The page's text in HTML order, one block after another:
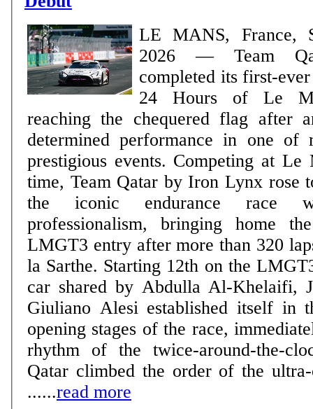
LE MANS, France,
2026 — Team
completed its first-
24 Hours of Le
reaching the chequered flag after
determined performance in one of
prestigious events. Competing at Le Mans for the first
time, Team Qatar by Iron Lynx rose
the iconic endurance race
professionalism, bringing home
LMGT3 entry after more than 320
la Sarthe. Starting 12th on the LMGT3 starting grid, the
car shared by Abdulla Al-Khelaifi,
Giuliano Alesi established itself in
opening stages of the race,
rhythm of the twice-around-the-
Qatar climbed the order of the
......read more